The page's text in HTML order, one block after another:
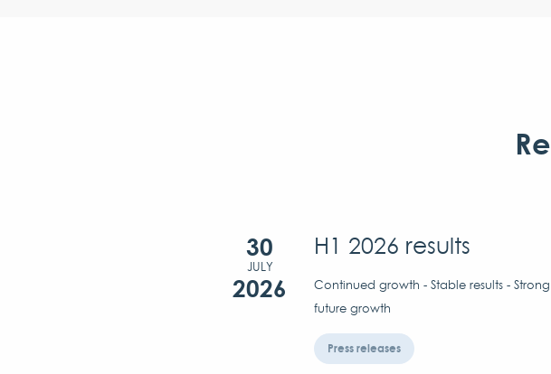
30
JULY
2026
H1 2026 results
Continued growth - Stable results -
future growth
Press releases